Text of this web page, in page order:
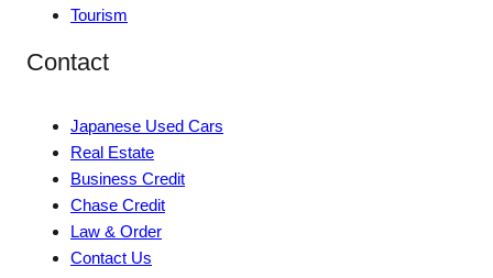
Tourism
Contact
Japanese Used Cars
Real Estate
Business Credit
Chase Credit
Law & Order
Contact Us